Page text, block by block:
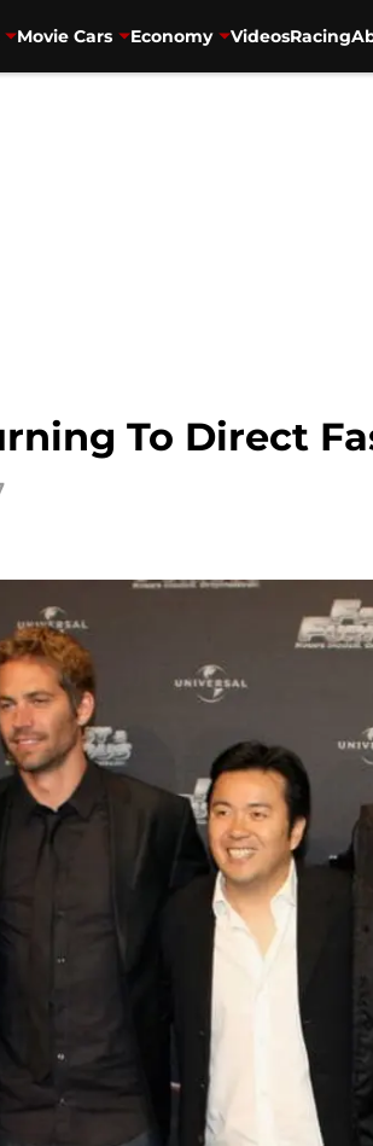
Movie Cars Economy VideosRacing
To Direct